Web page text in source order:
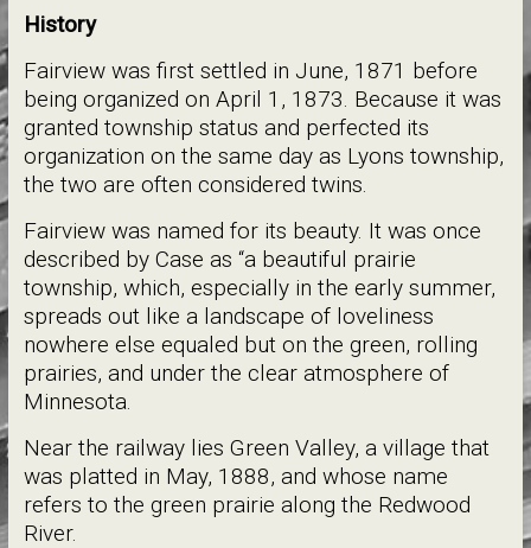
History
Fairview was first settled in June, 1871 before
being organized on April 1, 1873. Because it was
granted township status and perfected its
organization on the same day as Lyons township,
the two are often considered twins.
Fairview was named for its beauty. It was once
described by Case as “a beautiful prairie
township, which, especially in the early summer,
spreads out like a landscape of loveliness
nowhere else equaled but on the green, rolling
prairies, and under the clear atmosphere of
Minnesota.
Near the railway lies Green Valley, a village that
was platted in May, 1888, and whose name
refers to the green prairie along the Redwood
River.